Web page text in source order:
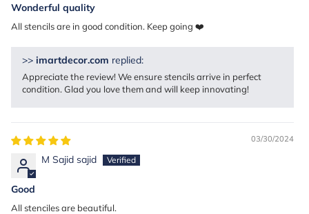
Wonderful quality
All stencils are in good condition. Keep going ❤️
>> imartdecor.com replied:
Appreciate the review! We ensure stencils arrive in perfect
condition. Glad you love them and will keep innovating!
03/30/2024
M Sajid sajid
Good
All stenciles are beautiful.